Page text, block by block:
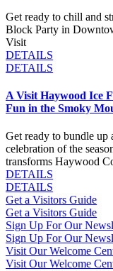
Get ready to chill and
Block Party in
Visit
DETAILS
DETAILS
A Visit Haywood Ice
Fun in the Smoky
Get ready to bundle up
celebration of the
transforms Haywood
DETAILS
DETAILS
Get a Visitors Guide
Get a Visitors Guide
Sign Up For Our
Sign Up For Our
Visit Our Welcome
Visit Our Welcome